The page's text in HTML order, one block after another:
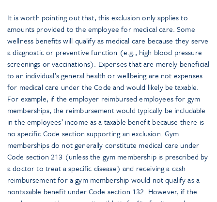
It is worth pointing out that, this exclusion only applies to
amounts provided to the employee for medical care. Some
wellness benefits will qualify as medical care because they serve
a diagnostic or preventive function (e.g., high blood pressure
screenings or vaccinations). Expenses that are merely beneficial
to an individual’s general health or wellbeing are not expenses
for medical care under the Code and would likely be taxable.
For example, if the employer reimbursed employees for gym
memberships, the reimbursement would typically be includable
in the employees’ income as a taxable benefit because there is
no specific Code section supporting an exclusion. Gym
memberships do not generally constitute medical care under
Code section 213 (unless the gym membership is prescribed by
a doctor to treat a specific disease) and receiving a cash
reimbursement for a gym membership would not qualify as a
nontaxable benefit under Code section 132. However, if the